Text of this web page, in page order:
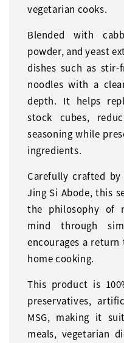
vegetarian cooks.
Blended with
powder, and yeast
dishes such as
noodles with a
depth. It helps
stock cubes,
seasoning while
ingredients.
Carefully crafted
Jing Si Abode, this
the philosophy of
mind through
encourages a
home cooking.
This product is
preservatives,
MSG, making it
meals, vegetarian